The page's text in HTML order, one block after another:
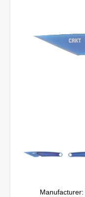
Manufacturer: